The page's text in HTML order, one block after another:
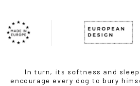
In turn, its softness and
encourage every dog to bury